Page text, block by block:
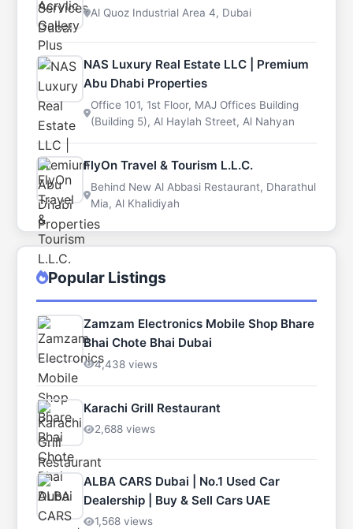
Al Quoz Industrial Area 4, Dubai
NAS Luxury Real Estate LLC | Premium
Abu Dhabi Properties
Office 101, 1st Floor, MAJ Offices Building
(Building 5), Al Haylah Street, Al Nahyan
FlyOn Travel & Tourism L.L.C.
Behind New Al Abbasi Restaurant, Dharathul
Mia, Al Khalidiyah
Popular Listings
Zamzam Electronics Mobile Shop Bhare
Bhai Chote Bhai Dubai
4,438 views
Karachi Grill Restaurant
2,688 views
ALBA CARS Dubai | No.1 Used Car
Dealership | Buy & Sell Cars UAE
1,568 views